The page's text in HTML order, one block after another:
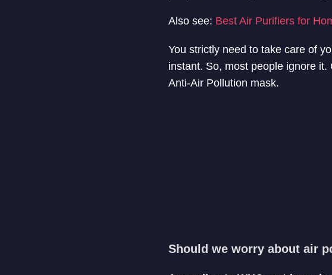
Also see: Best Air Purifiers for
You strictly need to take care of
instant. So, most people ignore
Anti-Air Pollution mask.
Should we worry about air